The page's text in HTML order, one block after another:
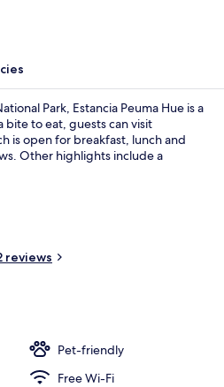
Exterior
Park, Estancia Peuma Hue is a
bite to eat, guests can visit
is open for breakfast, lunch and
Other highlights include a
reviews
Pet-friendly
Free Wi-Fi